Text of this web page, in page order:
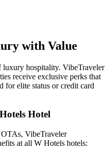
with Value
luxury hospitality. VibeTraveler
receive exclusive perks that
for elite status or credit card
Hotel
VibeTraveler
at all W Hotels hotels: